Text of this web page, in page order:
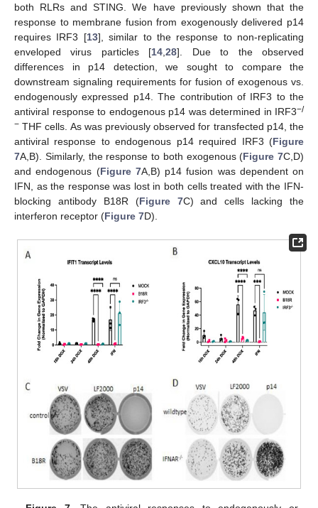
both RLRs and STING. We have previously shown that the
response to membrane fusion from exogenously delivered p14
requires IRF3 [13], similar to the response to non-replicating
enveloped virus particles [14 ,28]. Due to the observed
differences in p14 detection, we sought to compare the
downstream signaling requirements for fusion of exogenous vs.
endogenously expressed p14. The contribution of IRF3 to the
antiviral response to endogenous p14 was determined in IRF3−/
− THF cells. As was previously observed for transfected p14, the
antiviral response to endogenous p14 required IRF3 (Figure
7A,B). Similarly, the response to both exogenous (Figure 7C,D)
and endogenous (Figure 7A,B) p14 fusion was dependent on
IFN, as the response was lost in both cells treated with the IFN-
blocking antibody B18R (Figure 7C) and cells lacking the
interferon receptor (Figure 7D).